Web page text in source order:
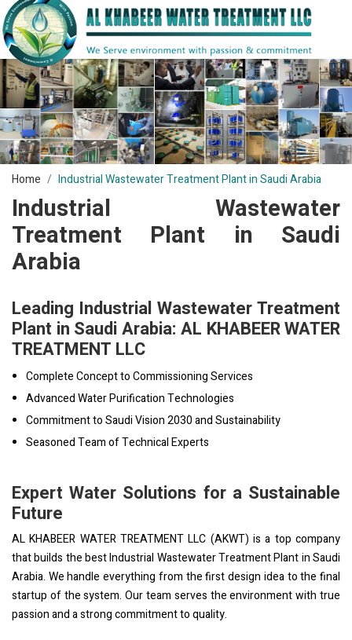
Home Industrial Wastewater Treatment Plant in Saudi Arabia
Industrial Wastewater
Treatment Plant in Saudi
Arabia
Leading Industrial Wastewater Treatment
Plant in Saudi Arabia: AL KHABEER WATER
TREATMENT LLC
Complete Concept to Commissioning Services
Advanced Water Purification Technologies
Commitment to Saudi Vision 2030 and Sustainability
Seasoned Team of Technical Experts
Expert Water Solutions for a Sustainable
Future
AL KHABEER WATER TREATMENT LLC (AKWT) is a top company
that builds the best Industrial Wastewater Treatment Plant in Saudi
Arabia. We handle everything from the first design idea to the final
startup of the system. Our team serves the environment with true
passion and a strong commitment to quality.